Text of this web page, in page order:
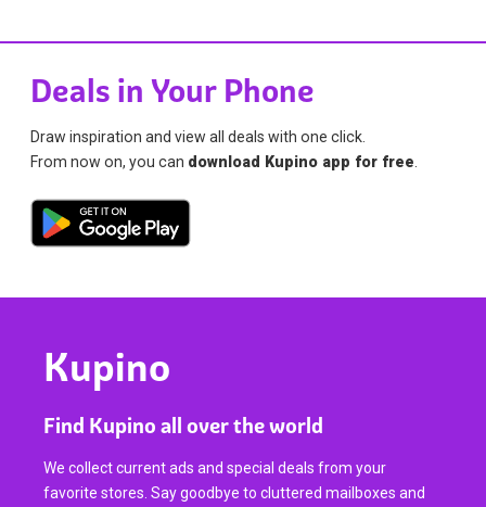
Deals in Your Phone
Draw inspiration and view all deals with one click.
From now on, you can download Kupino app for free
Kupino
Find Kupino all over the world
We collect current ads and special deals from your
favorite stores. Say goodbye to cluttered mailboxes and